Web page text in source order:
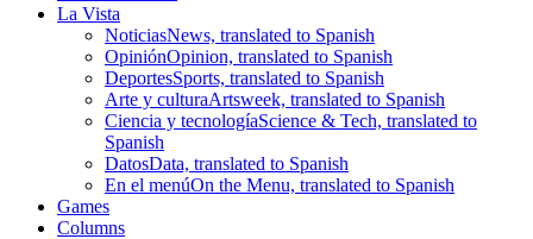
La Vista
NoticiasNews, translated to Spanish
OpiniónOpinion, translated to Spanish
DeportesSports, translated to Spanish
Arte y culturaArtsweek, translated to Spanish
Ciencia y tecnologíaScience & Tech, translated to
Spanish
DatosData, translated to Spanish
En el menúOn the Menu, translated to Spanish
Games
Columns